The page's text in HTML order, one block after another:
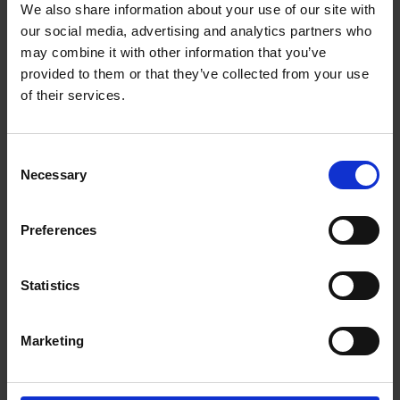
We also share information about your use of our site with
our social media, advertising and analytics partners who
may combine it with other information that you’ve
provided to them or that they’ve collected from your use
of their services.
Selection
Necessary
Preferences
Statistics
Marketing
Vitro ceramic glass
Touch Control
Total power(W) 6000w
Left Rear zone Power/Size 1200w / 165mm
Right rear zone Power/Size 1800w / 200mm
Right front zone Power/Size 1200w / 165mm
99 minute timer
Child lock
Product Size(mm) (W*D*H) 590*520*52